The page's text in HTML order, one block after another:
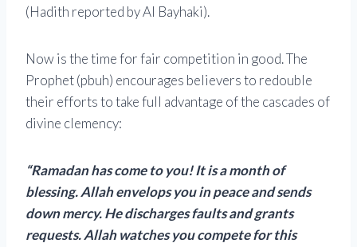
(Hadith reported by Al Bayhaki).
Now is the time for fair competition in good. The
Prophet (pbuh) encourages believers to redouble
their efforts to take full advantage of the cascades of
divine clemency:
“Ramadan has come to you! It is a month of
blessing. Allah envelops you in peace and sends
down mercy. He discharges faults and grants
requests. Allah watches you compete for this